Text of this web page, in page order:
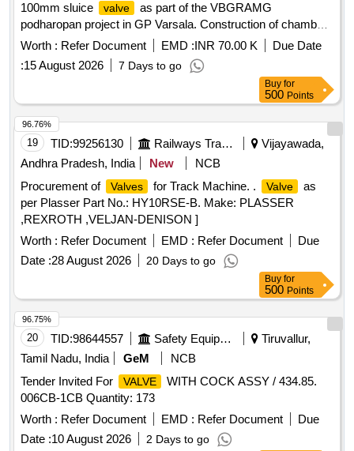
100mm sluice
valve
as part of the VBGRAMG
podharopan project in GP Varsala. Construction of chamber
for 100mm sluice
valve , Supplying, Conveying and fixing
Worth : Refer Document EMD :INR 70.00 K
Due Date
:15 August 2026 7 Days to go
Buy for
500 Points
19 TID:99256130 Railways Transport Services
Vijayawada,
Andhra Pradesh, India
New
NCB
Procurement of
Valves for Track Machine. . Valve
as
per Plasser Part No.: HY10RSE-B. Make: PLASSER
,REXROTH ,VELJAN-DENISON ]
Worth : Refer Document EMD : Refer Document
Due
Date :28 August 2026 20 Days to go
96.76%
Buy for
500 Points
20 TID:98644557 Safety Equipment\explosives
Tiruvallur,
Tamil Nadu, India
GeM
NCB
Tender Invited For
VALVE
WITH COCK ASSY / 434.85.
006CB-1CB Quantity: 173
Worth : Refer Document EMD : Refer Document
Due
Date :10 August 2026 2 Days to go
96.75%